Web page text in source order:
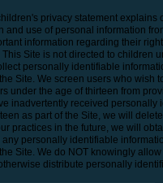
privacy statement explains
and use of personal information
information regarding their
Site is not directed to children
personally identifiable
Site. We screen users who wish
under the age of thirteen from
inadvertently received personally
as part of the Site, we will
practices in the future, we will
personally identifiable
Site. We do NOT knowingly
distribute personally